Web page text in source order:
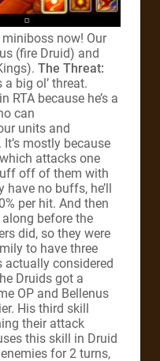
now! Our
(fire Druid) and
The Threat:
big ol’ threat.
RTA because he’s a
can
units and
mostly because
attacks one
off of them with
no buffs, he’ll
per hit. And then
along before the
did, so they were
to have three
actually considered
Druids got a
OP and Bellenus
His third skill
their attack
this skill in Druid
for 2 turns,